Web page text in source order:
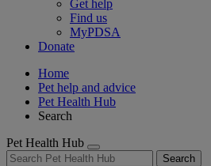
Get help
Find us
MyPDSA
Donate
Home
Pet help and advice
Pet Health Hub
Search
Pet Health Hub
Search